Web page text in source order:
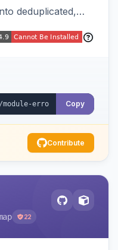
deduplicated,
repeats so
Copy
Contribute
22